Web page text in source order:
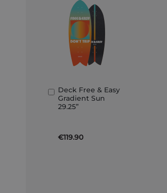
Deck Free & Easy
Gradient Sun
29.25”
€119.90
Add
to
Basket